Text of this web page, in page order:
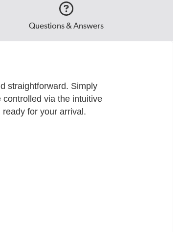
Questions & Answers
straightforward. Simply
via the intuitive
for your arrival.